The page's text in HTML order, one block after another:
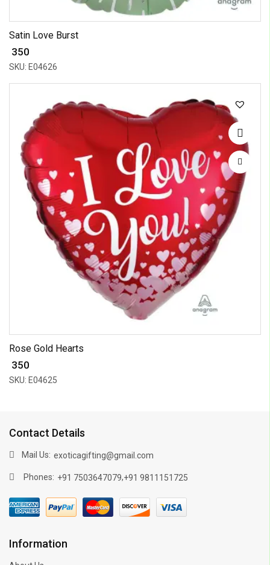
Satin Love Burst
₹ 350
SKU: E04626
Rose Gold Hearts
₹ 350
SKU: E04625
Contact Details
Mail Us: exoticagifting@gmail.com
Phones: +91 7503647079,+91 9811151725
Information